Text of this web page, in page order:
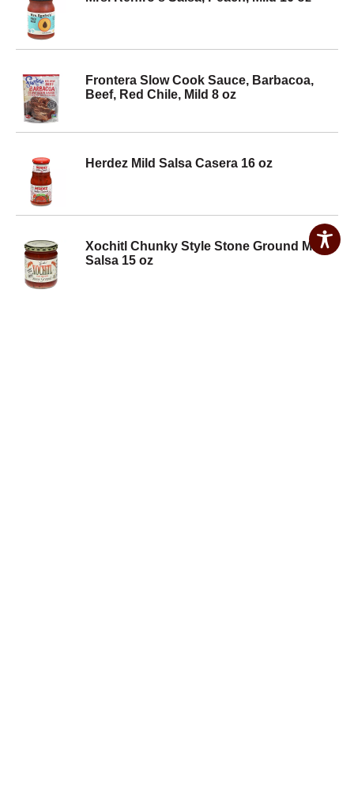
Frontera Slow Cook Sauce, Barbacoa,
Beef, Red Chile, Mild 8 oz
Herdez Mild Salsa Casera 16 oz
Xochitl Chunky Style Stone Ground Mild
Salsa 15 oz